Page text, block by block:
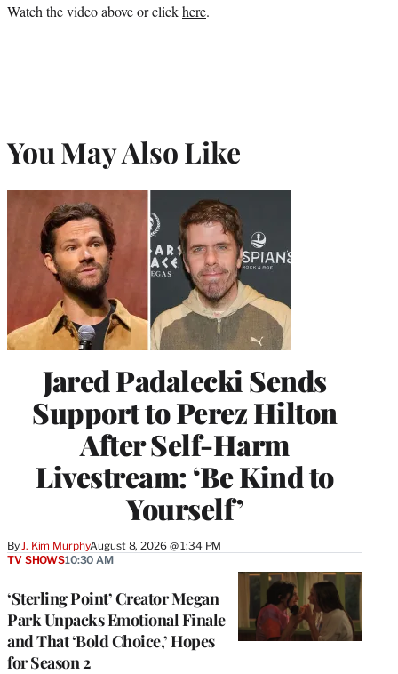
Watch the video above or clickhere.
You May Also Like
Jared Padalecki Sends
Support to Perez Hilton
After Self-Harm
Livestream: ‘Be Kind to
Yourself’
By J. Kim MurphyAugust 8, 2026 @ 1:34 PM
‘Sterling Point’ Creator Megan
Park Unpacks Emotional Finale
and That ‘Bold Choice,’ Hopes
for Season 2
TV SHOWS10:30 AM